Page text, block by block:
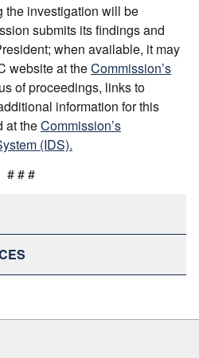
the investigation will be
submits its findings and
when available, it may
website at theCommission’s
of proceedings, links to
information for this
at theCommission’s
(IDS).
# # #